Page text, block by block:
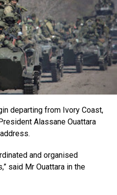
departing from Ivory Coast,
Alassane Ouattara
and organised
said Mr Ouattara in the